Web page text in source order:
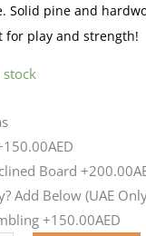
Solid pine and
for play and strength!
stock
Board
Add Below (UAE
+150.00AED